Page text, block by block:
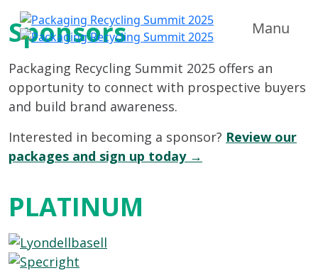
Manu
Sponsors
Packaging Recycling Summit 2025 offers an
opportunity to connect with prospective buyers
and build brand awareness.
Interested in becoming a sponsor? Review our
packages and sign up today →
PLATINUM